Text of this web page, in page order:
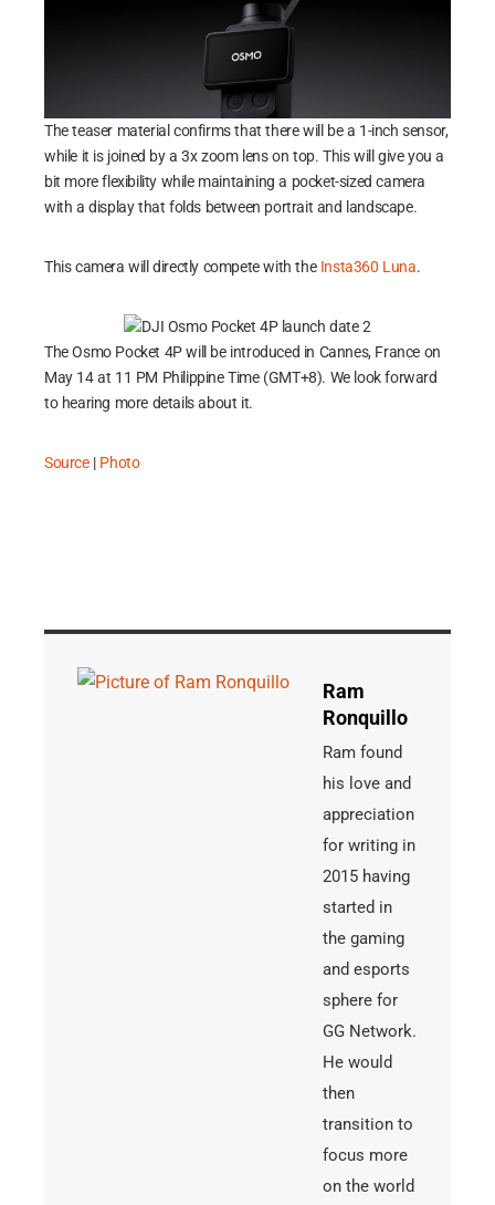
The teaser material confirms that there will be a 1-inch sensor,
while it is joined by a 3x zoom lens on top. This will give you a
bit more flexibility while maintaining a pocket-sized camera
with a display that folds between portrait and landscape.
This camera will directly compete with the Insta360 Luna.
The Osmo Pocket 4P will be introduced in Cannes, France on
May 14 at 11 PM Philippine Time (GMT+8). We look forward
to hearing more details about it.
Source | Photo
Ram
Ronquillo
Ram found
his love and
appreciation
for writing in
2015 having
started in
the gaming
and esports
sphere for
GG Network.
He would
then
transition to
focus more
on the world